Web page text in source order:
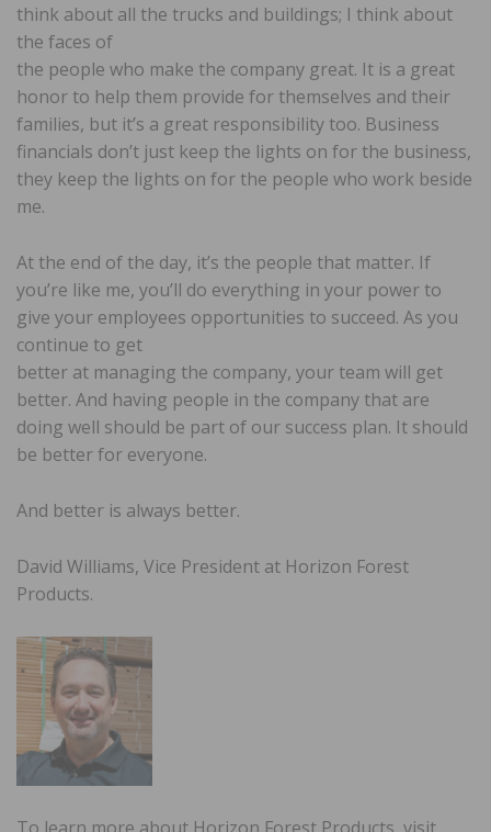
think about all the trucks and buildings; I think about
the faces of
the people who make the company great. It is a great
honor to help them provide for themselves and their
families, but it’s a great responsibility too. Business
financials don’t just keep the lights on for the business,
they keep the lights on for the people who work beside
me.
At the end of the day, it’s the people that matter. If
you’re like me, you’ll do everything in your power to
give your employees opportunities to succeed. As you
continue to get
better at managing the company, your team will get
better. And having people in the company that are
doing well should be part of our success plan. It should
be better for everyone.
And better is always better.
David Williams, Vice President at Horizon Forest
Products.